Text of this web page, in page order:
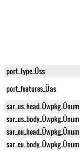
port_type_Üss
port_features_Üas
sar_us_head_Üwpkg_Ünum
sar_us_body_Üwpkg_Ünum
sar_eu_head_Üwpkg_Ünum
sar_eu_body_Üwpkg_Ünum